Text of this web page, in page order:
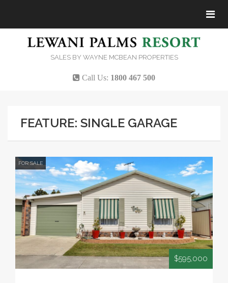
SALES BY WAYNE MCBEAN PROPERTIES
Call Us: 1800 467 500
FEATURE: SINGLE GARAGE
$595,000
FOR SALE